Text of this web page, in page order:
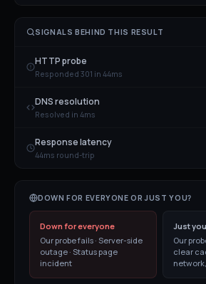
SIGNALS BEHIND THIS RESULT
HTTP probe
Responded 301 in 44ms
DNS resolution
Resolved in 4ms
Response latency
44ms round-trip
DOWN FOR EVERYONE OR JUST YOU?
Down for everyone
Our probe fails · Server-side
outage · Status page
incident
Just you
Our
clear